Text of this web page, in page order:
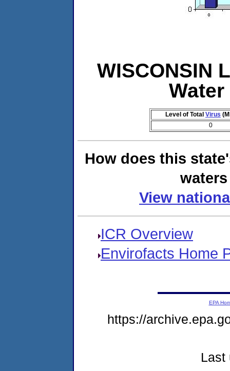
WISCONSIN
Water
Level of Total Virus
0
How does this
View
ICR Overview
Envirofacts Home
EPA
https://
Last